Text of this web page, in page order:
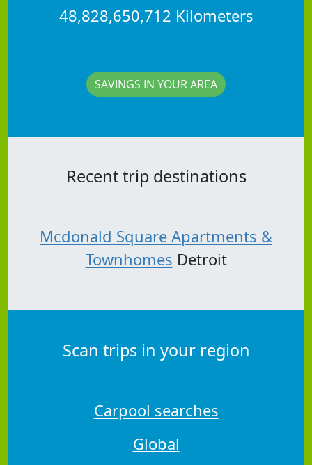
48,828,650,712 Kilometers
SAVINGS IN YOUR AREA
Recent trip destinations
Mcdonald Square Apartments &
Townhomes Detroit
Scan trips in your region
Carpool searches
Global